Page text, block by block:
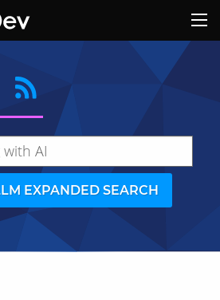
EXPANDED SEARCH